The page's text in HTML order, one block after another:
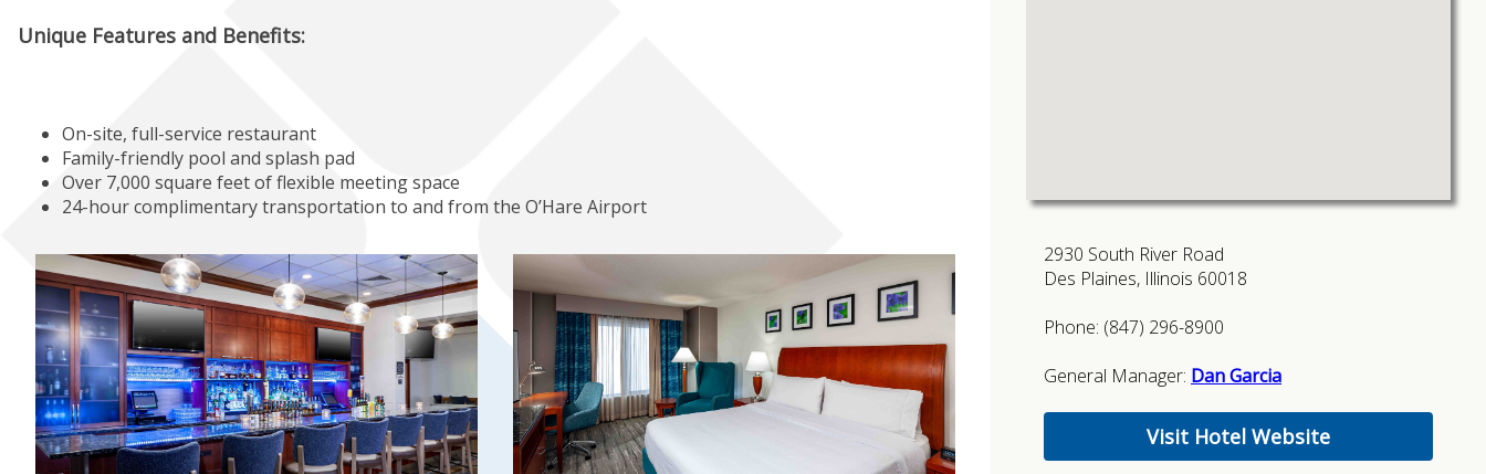
Unique Features and Benefits:
On-site, full-service restaurant
Family-friendly pool and splash pad
Over 7,000 square feet of flexible meeting space
24-hour complimentary transportation to and from the O’Hare Airport
2930 South River Road
Des Plaines, Illinois 60018
Phone: (847) 296-8900
General Manager: Dan Garcia
Visit Hotel Website